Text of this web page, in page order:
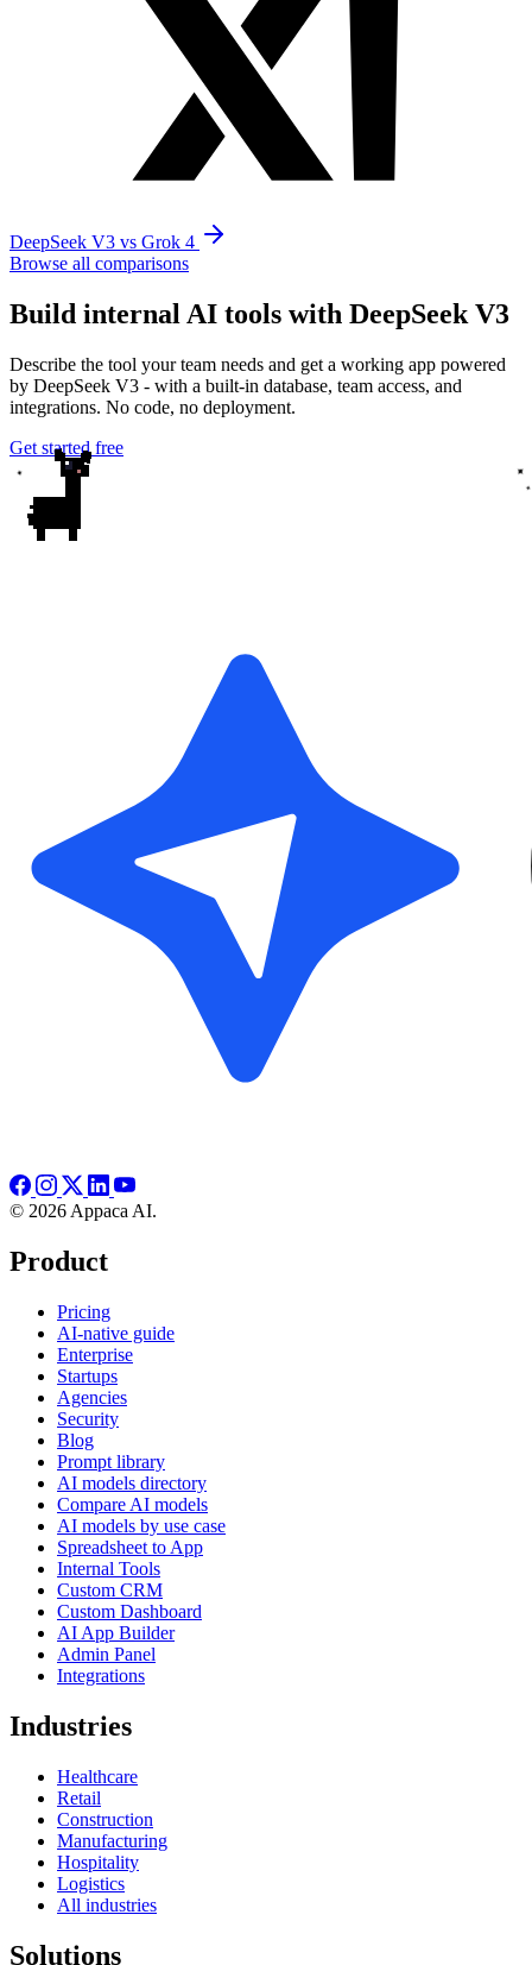
DeepSeek V3 vs Grok 4
Browse all comparisons
Build internal AI tools with DeepSeek V3
Describe the tool your team needs and get a working app powered
by DeepSeek V3 - with a built-in database, team access, and
integrations. No code, no deployment.
Get started free
✦
© 2026 Appaca AI.
Product
Pricing
AI-native guide
Enterprise
Startups
Agencies
Security
Blog
Prompt library
AI models directory
Compare AI models
AI models by use case
Spreadsheet to App
Internal Tools
Custom CRM
Custom Dashboard
AI App Builder
Admin Panel
Integrations
Industries
Healthcare
Retail
Construction
Manufacturing
Hospitality
Logistics
All industries
Solutions